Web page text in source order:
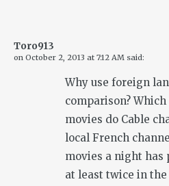
Toro913
on October 2, 2013 at 7:12 AM said:
Why use foreign
comparison?
movies do Cable
local French
movies a night has
at least twice in